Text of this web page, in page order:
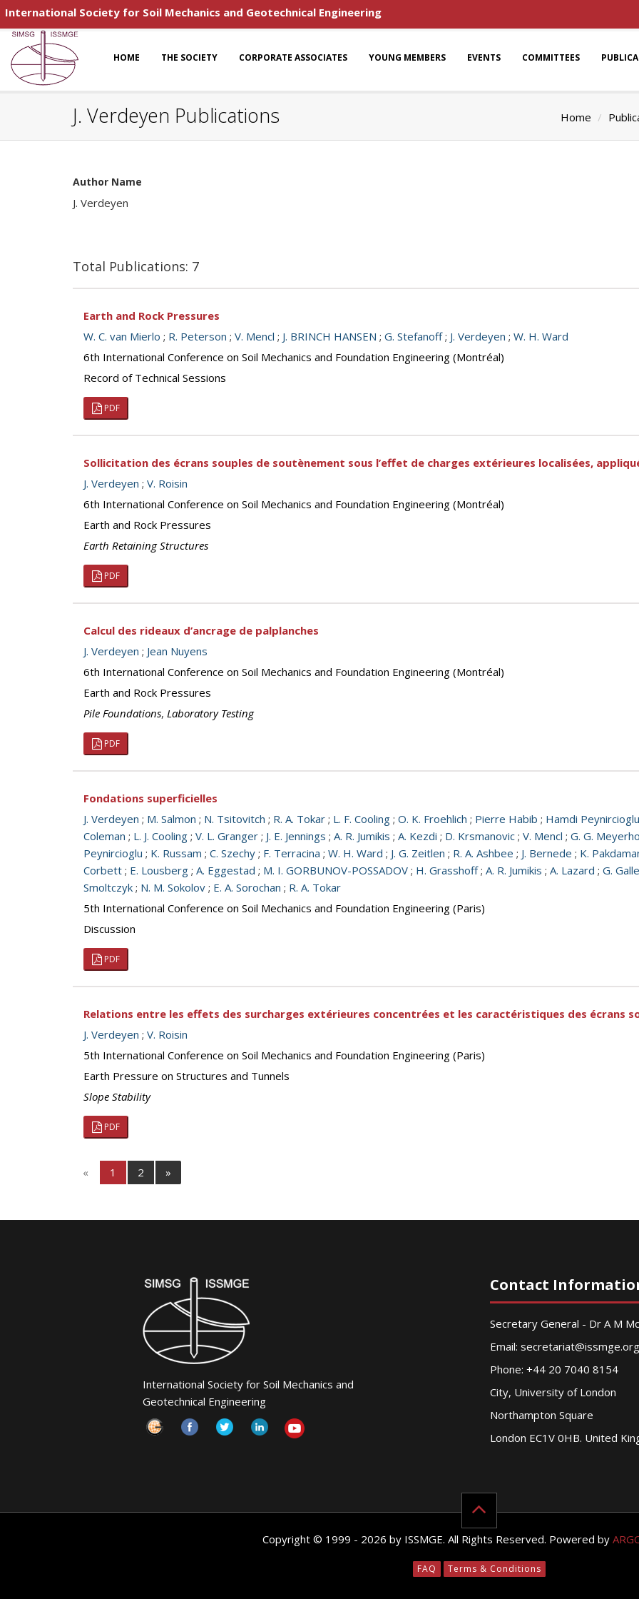
International Society for Soil Mechanics and Geotechnical Engineering
HOME THE SOCIETY CORPORATE ASSOCIATES YOUNG MEMBERS EVENTS COMMITTEES
J. Verdeyen Publications Home
Author Name
J. Verdeyen
Total Publications: 7
Earth and Rock Pressures
W. C. van Mierlo ; R. Peterson ; V. Mencl ; J. BRINCH HANSEN ; G. Stefanoff; J. Verdeyen ; W. H. Ward
6th International Conference on Soil Mechanics and Foundation Engineering (Montréal)
Record of Technical Sessions
PDF
Sollicitation des écrans souples de soutènement sous l’effet de charges extérieures localisées,
J. Verdeyen ; V. Roisin
6th International Conference on Soil Mechanics and Foundation Engineering (Montréal)
Earth and Rock Pressures
Earth Retaining Structures
PDF
Calcul des rideaux d’ancrage de palplanches
J. Verdeyen ; Jean Nuyens
6th International Conference on Soil Mechanics and Foundation Engineering (Montréal)
Earth and Rock Pressures
Pile Foundations, Laboratory Testing
PDF
Fondations superficielles
J. Verdeyen ; M. Salmon ; N. Tsitovitch ; R. A. Tokar ; L. F. Cooling ; O. K. Froehlich ; Pierre Habib ; Hamdi Peynircioglu
Coleman ; L. J. Cooling ; V. L. Granger ; J. E. Jennings ; A. R. Jumikis ; A. Kezdi ; D. Krsmanovic ; V. Mencl ; G. G.
Peynircioglu ; K. Russam ; C. Szechy ; F. Terracina ; W. H. Ward ; J. G. Zeitlen ; R. A. Ashbee ; J. Bernede ; K.
Corbett ; E. Lousberg ; A. Eggestad ; M. I. GORBUNOV-POSSADOV ; H. Grasshoff; A. R. Jumikis ; A. Lazard ; G.
Smoltczyk ; N. M. Sokolov ; E. A. Sorochan ; R. A. Tokar
5th International Conference on Soil Mechanics and Foundation Engineering (Paris)
Discussion
PDF
Relations entre les effets des surcharges extérieures concentrées et les caractéristiques des écrans
J. Verdeyen ; V. Roisin
5th International Conference on Soil Mechanics and Foundation Engineering (Paris)
Earth Pressure on Structures and Tunnels
Slope Stability
PDF
« 1 2 »
International Society for Soil Mechanics and
Geotechnical Engineering
Contact
Secretary General - Dr A M
Email: secretariat@issmge.org
Phone: +44 20 7040 8154
City, University of London
Northampton Square
London EC1V 0HB. United
Copyright © 1999 - 2026 by ISSMGE. All Rights Reserved. Powered by
FAQ Terms & Conditions